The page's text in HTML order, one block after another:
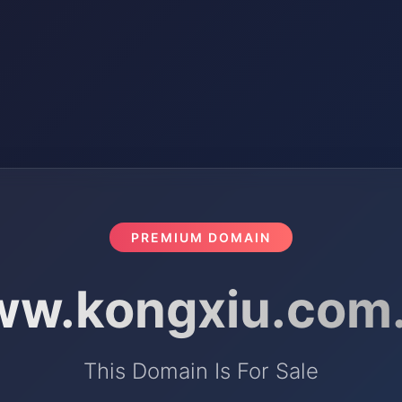
PREMIUM DOMAIN
This Domain Is For Sale